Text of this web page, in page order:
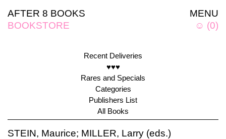
MENU
☺ (0)
AFTER 8 BOOKS
BOOKSTORE
Recent Deliveries
♥♥♥
Rares and Specials
Categories
Publishers List
All Books
STEIN, Maurice; MILLER, Larry (eds.)